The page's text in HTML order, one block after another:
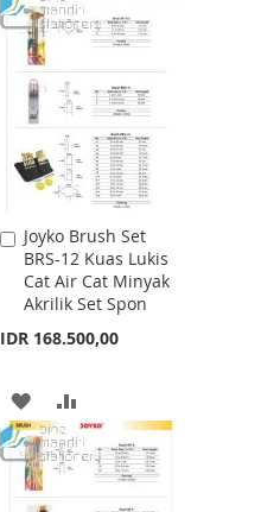
TO
WISH
LIST
TO
COMPARE
Joyko Brush Set
BRS-12 Kuas Lukis
Cat Air Cat Minyak
Akrilik Set Spon
IDR 168.500,00
Add
to
Cart
ADD
TO
WISH
TO
COMPARE